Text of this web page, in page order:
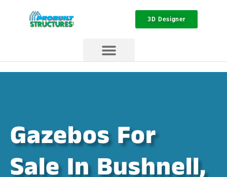
3D Designer
Gazebos For
Sale In Bushnell,